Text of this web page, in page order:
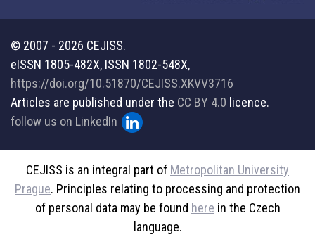
© 2007 - 2026 CEJISS.
eISSN 1805-482X, ISSN 1802-548X,
https://doi.org/10.51870/CEJISS.XKVV3716
Articles are published under the CC BY 4.0 licence.
follow us on LinkedIn
CEJISS is an integral part of Metropolitan University
Prague. Principles relating to processing and protection
of personal data may be found here in the Czech
language.